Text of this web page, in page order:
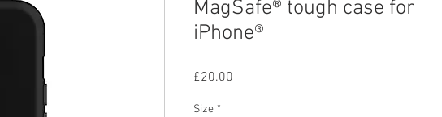
MagSafe® tough case for
iPhone®
£20.00
Size *